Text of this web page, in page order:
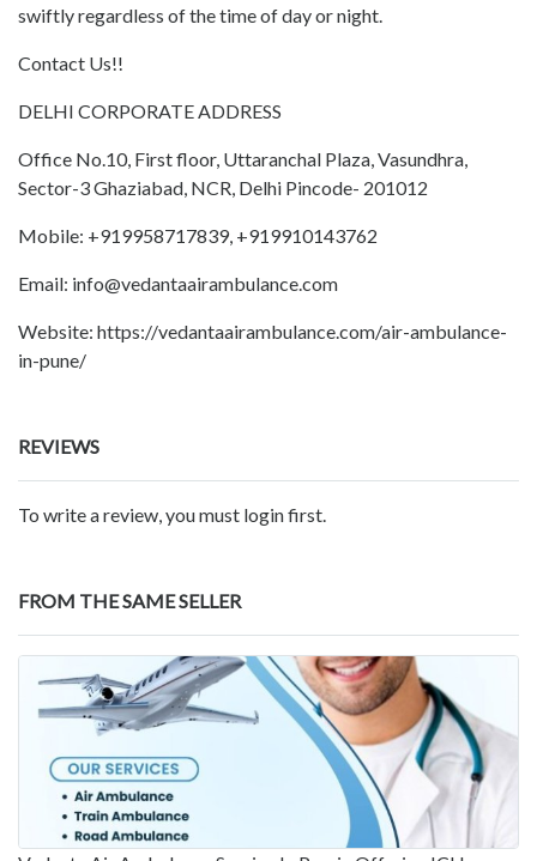
swiftly regardless of the time of day or night.
Contact Us!!
DELHI CORPORATE ADDRESS
Office No.10, First floor, Uttaranchal Plaza, Vasundhra,
Sector-3 Ghaziabad, NCR, Delhi Pincode- 201012
Mobile: +919958717839, +919910143762
Email: info@vedantaairambulance.com
Website: https://vedantaairambulance.com/air-ambulance-
in-pune/
REVIEWS
To write a review, you must login first.
FROM THE SAME SELLER